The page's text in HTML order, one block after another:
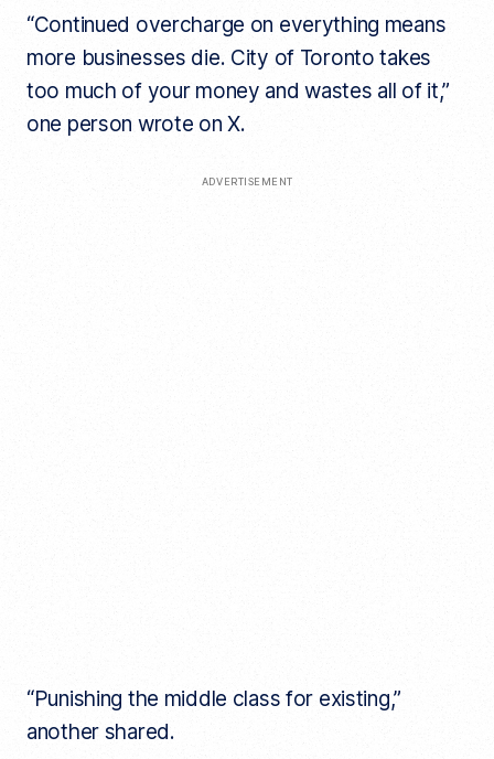
“Continued overcharge on everything means
more businesses die. City of Toronto takes
too much of your money and wastes all of it,”
one person wrote on X.
ADVERTISEMENT
“Punishing the middle class for existing,”
another shared.